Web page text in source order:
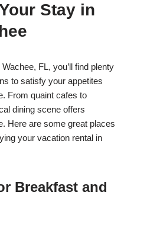
Stay in
FL, you’ll find plenty
to satisfy your appetites
From quaint cafes to
dining scene offers
Here are some great places
your vacation rental in
Breakfast and